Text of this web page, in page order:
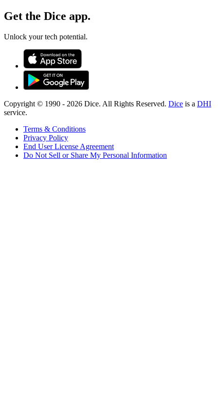
Get the Dice app.
Unlock your tech potential.
Copyright © 1990 - 2026 Dice. All Rights Reserved. Dice is a DHI
service.
Terms & Conditions
Privacy Policy
End User License Agreement
Do Not Sell or Share My Personal Information